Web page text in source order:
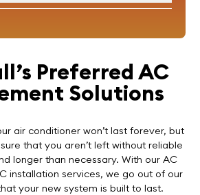
Preferred AC
Solutions
air conditioner won’t last forever, but
that you aren’t left without reliable
longer than necessary. With our AC
installation services, we go out of our
your new system is built to last.